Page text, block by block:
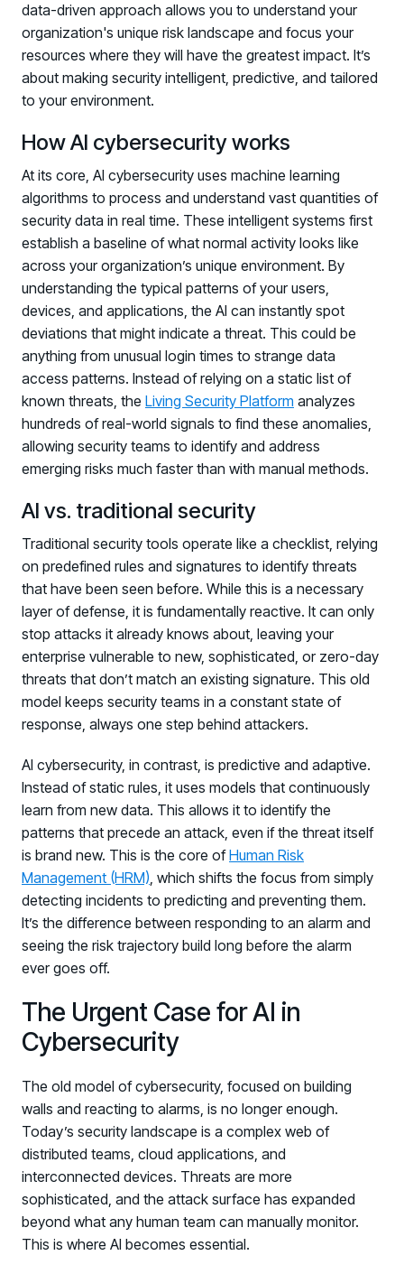
data-driven approach allows you to understand your
organization's unique risk landscape and focus your
resources where they will have the greatest impact. It’s
about making security intelligent, predictive, and tailored
to your environment.
How AI cybersecurity works
At its core, AI cybersecurity uses machine learning
algorithms to process and understand vast quantities of
security data in real time. These intelligent systems first
establish a baseline of what normal activity looks like
across your organization’s unique environment. By
understanding the typical patterns of your users,
devices, and applications, the AI can instantly spot
deviations that might indicate a threat. This could be
anything from unusual login times to strange data
access patterns. Instead of relying on a static list of
known threats, the Living Security Platform analyzes
hundreds of real-world signals to find these anomalies,
allowing security teams to identify and address
emerging risks much faster than with manual methods.
AI vs. traditional security
Traditional security tools operate like a checklist, relying
on predefined rules and signatures to identify threats
that have been seen before. While this is a necessary
layer of defense, it is fundamentally reactive. It can only
stop attacks it already knows about, leaving your
enterprise vulnerable to new, sophisticated, or zero-day
threats that don’t match an existing signature. This old
model keeps security teams in a constant state of
response, always one step behind attackers.
AI cybersecurity, in contrast, is predictive and adaptive.
Instead of static rules, it uses models that continuously
learn from new data. This allows it to identify the
patterns that precede an attack, even if the threat itself
is brand new. This is the core ofHuman Risk
Management (HRM), which shifts the focus from simply
detecting incidents to predicting and preventing them.
It’s the difference between responding to an alarm and
seeing the risk trajectory build long before the alarm
ever goes off.
The Urgent Case for AI in
Cybersecurity
The old model of cybersecurity, focused on building
walls and reacting to alarms, is no longer enough.
Today’s security landscape is a complex web of
distributed teams, cloud applications, and
interconnected devices. Threats are more
sophisticated, and the attack surface has expanded
beyond what any human team can manually monitor.
This is where AI becomes essential.